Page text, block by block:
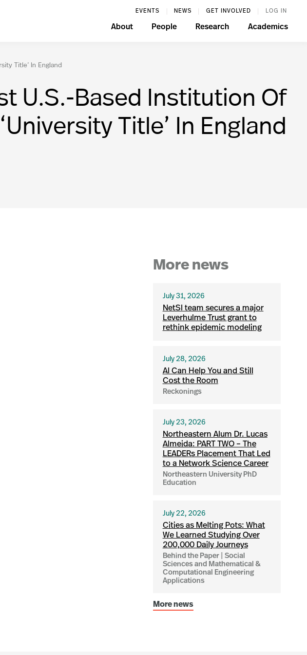
EVENTS NEWS GET INVOLVED LOG IN
About People Research Academics
Title’ In England
U.S.-Based Institution Of
Title’ In England
More news
July 31, 2026
NetSI team secures a major
Leverhulme Trust grant to
rethink epidemic modeling
July 28, 2026
AI Can Help You and Still
Cost the Room
Reckonings
July 23, 2026
Northeastern Alum Dr. Lucas
Almeida: PART TWO – The
LEADERs Placement That Led
to a Network Science Career
Northeastern University PhD
Education
July 22, 2026
Cities as Melting Pots: What
We Learned Studying Over
200,000 Daily Journeys
Behind the Paper | Social
Sciences and Mathematical &
Computational Engineering
Applications
More news